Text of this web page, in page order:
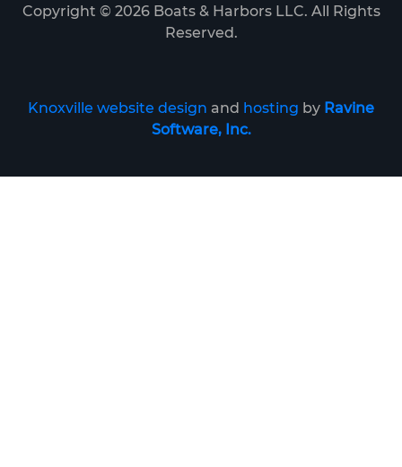
Copyright © 2026Boats & Harbors LLC. All Rights
Reserved.
Knoxville website design and hosting by Ravine
Software, Inc.